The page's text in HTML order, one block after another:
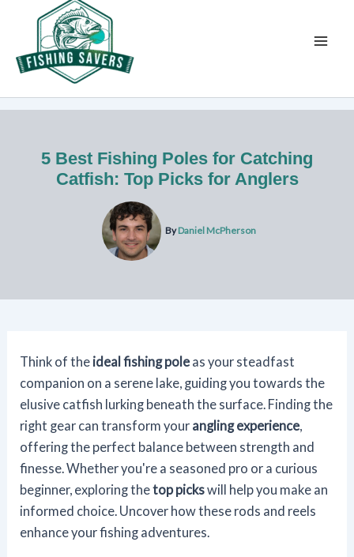
content
5 Best Fishing Poles for Catching
Catfish: Top Picks for Anglers
ByDaniel McPherson
Think of the ideal fishing pole as your steadfast
companion on a serene lake, guiding you towards the
elusive catfish lurking beneath the surface. Finding the
right gear can transform your angling experience
offering the perfect balance between strength and
finesse. Whether you're a seasoned pro or a curious
beginner, exploring thetop pickswill help you make an
informed choice. Uncover how these rods and reels
enhance your fishing adventures.